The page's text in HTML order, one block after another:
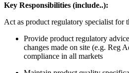
Key Responsibilities (include..):
Act as product regulatory specialist for
Provide product regulatory
changes made on site (e.g. Reg
compliance in all markets